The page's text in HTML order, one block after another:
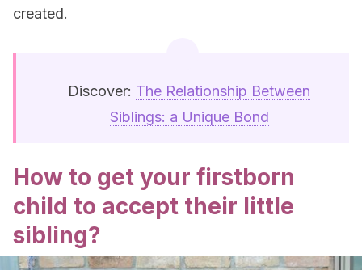
created.
Discover: The Relationship Between
Siblings: a Unique Bond
How to get your firstborn
child to accept their little
sibling?